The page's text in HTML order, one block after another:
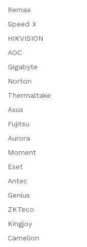
Remax
Speed X
HIKVISION
AOC
Gigabyte
Norton
Thermaltake
Asus
Fujitsu
Aurora
Moment
Eset
Antec
Genius
ZKTeco
Kingjoy
Camelion